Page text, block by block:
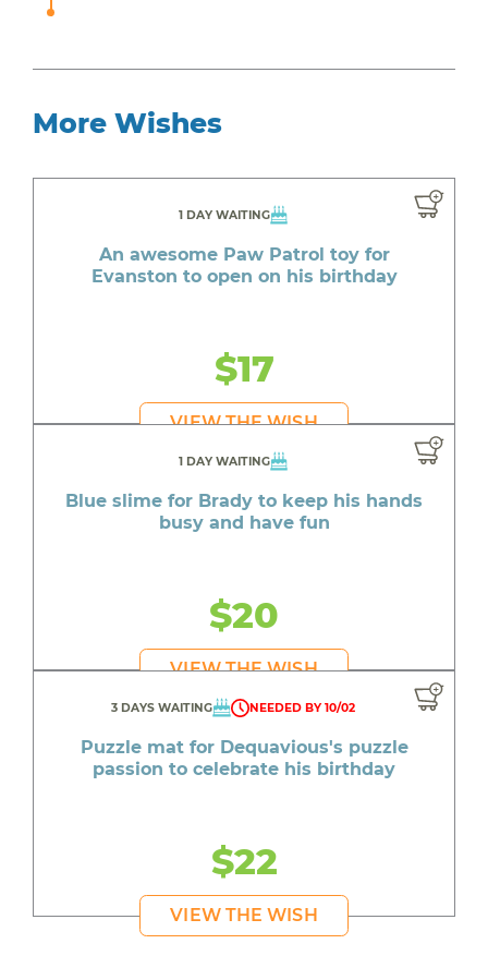
More Wishes
1 DAY WAITING
An awesome Paw Patrol toy for
Evanston to open on his birthday
$17
VIEW THE WISH
1 DAY WAITING
Blue slime for Brady to keep his hands
busy and have fun
$20
VIEW THE WISH
3 DAYS WAITING NEEDED BY 10/02
Puzzle mat for Dequavious's puzzle
passion to celebrate his birthday
$22
VIEW THE WISH